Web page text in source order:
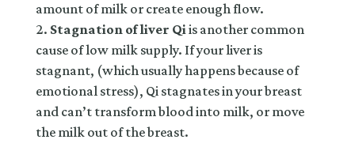
amount of milk or create enough flow.
Stagnation of liver Qiis another common
cause of low milk supply. If your liver is
stagnant, (which usually happens because of
emotional stress), Qi stagnates in your breast
and can’t transform blood into milk, or move
the milk out of the breast.